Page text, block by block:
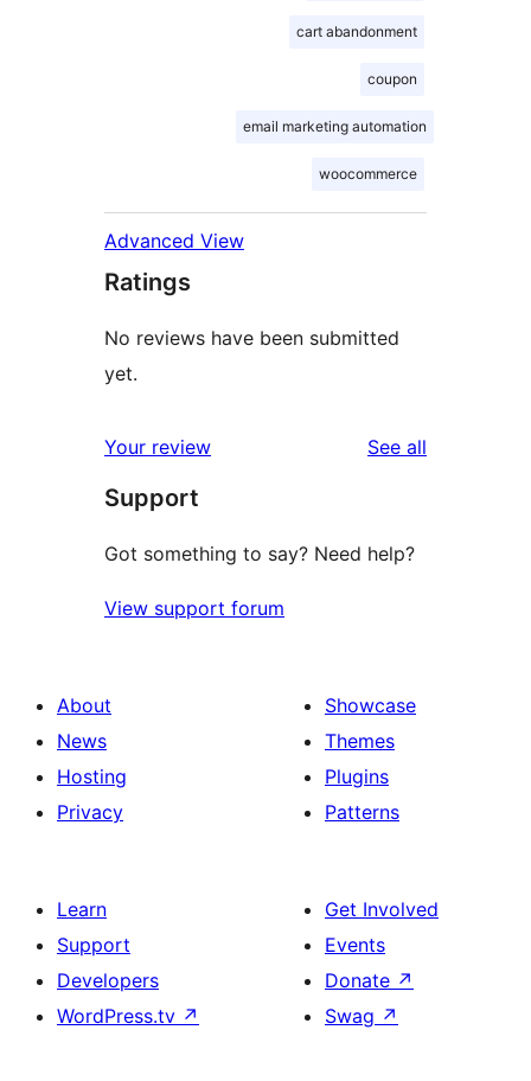
cart abandonment
coupon
email marketing automation
woocommerce
Advanced View
Ratings
No reviews have been submitted
yet.
Your review See all
Support
Got something to say? Need help?
View support forum
About
News
Hosting
Privacy
Showcase
Themes
Plugins
Patterns
Learn
Support
Developers
WordPress.tv ↗
Get Involved
Events
Donate ↗
Swag ↗